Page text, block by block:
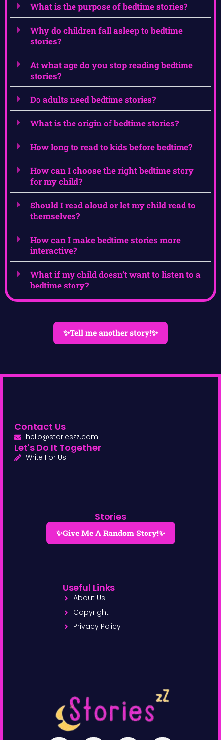
What is the purpose of bedtime stories?
Why do children fall asleep to bedtime
stories?
At what age do you stop reading bedtime
stories?
Do adults need bedtime stories?
What is the origin of bedtime stories?
How long to read to kids before bedtime?
How can I choose the right bedtime story
for my child?
Should I read aloud or let my child read to
themselves?
How can I make bedtime stories more
interactive?
What if my child doesn’t want to listen to a
bedtime story?
✨Tell me another story!✨
Stories
✨Give Me A Random Story!✨
Useful Links
About Us
Copyright
Privacy Policy
Contact Us
hello@storieszz.com
Let's Do It Together
Write For Us